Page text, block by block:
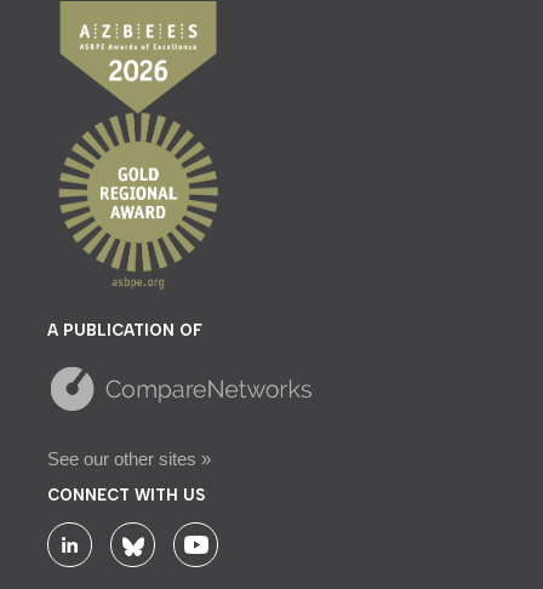
A PUBLICATION OF
See our other sites »
CONNECT WITH US